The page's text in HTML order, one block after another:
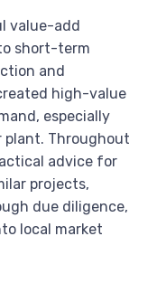
value-add
short-term
and
high-value
especially
plant. Throughout
advice for
projects,
due diligence,
local market